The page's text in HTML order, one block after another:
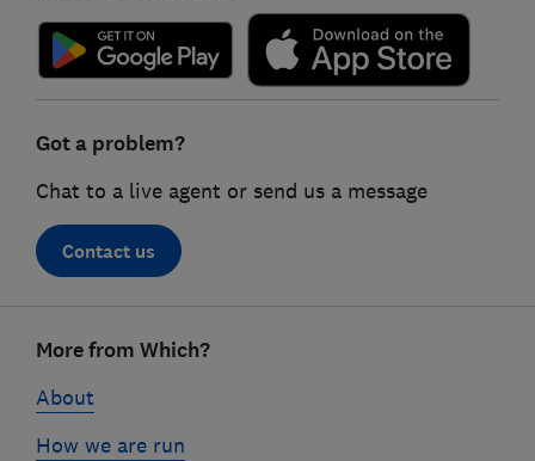
Got a problem?
Chat to a live agent or send us a message
Contact us
linksMore from Which?
About
How we are run